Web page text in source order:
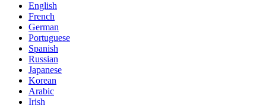
English
French
German
Portuguese
Spanish
Russian
Japanese
Korean
Arabic
Irish